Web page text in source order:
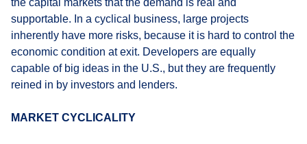
the capital markets that the demand is real and
supportable. In a cyclical business, large projects
inherently have more risks, because it is hard to control the
economic condition at exit. Developers are equally
capable of big ideas in the U.S., but they are frequently
reined in by investors and lenders.
MARKET CYCLICALITY